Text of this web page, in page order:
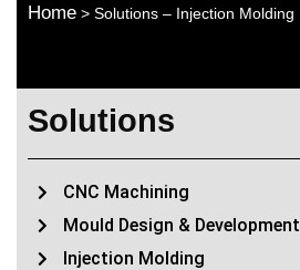
Home > Solutions – Injection Molding
Solutions
CNC Machining
Mould Design & Development
Injection Molding